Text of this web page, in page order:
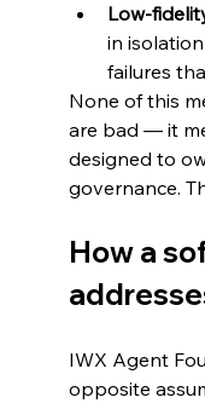
Low-
in
failures
None of this
are bad — it
designed to
governance.
How a
IWX Agent
opposite